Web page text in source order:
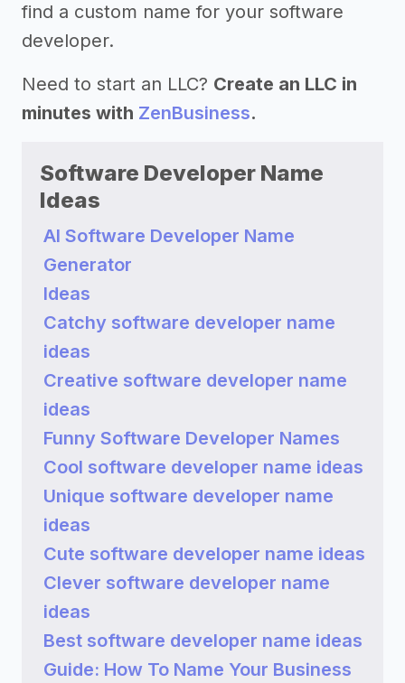
find a custom name for your software
developer.
Need to start an LLC? Create an LLC in
minutes with ZenBusiness.
Software Developer Name
Ideas
AI Software Developer Name
Generator
Ideas
Catchy software developer name
ideas
Creative software developer name
ideas
Funny Software Developer Names
Cool software developer name ideas
Unique software developer name
ideas
Cute software developer name ideas
Clever software developer name
ideas
Best software developer name ideas
Guide: How To Name Your Business